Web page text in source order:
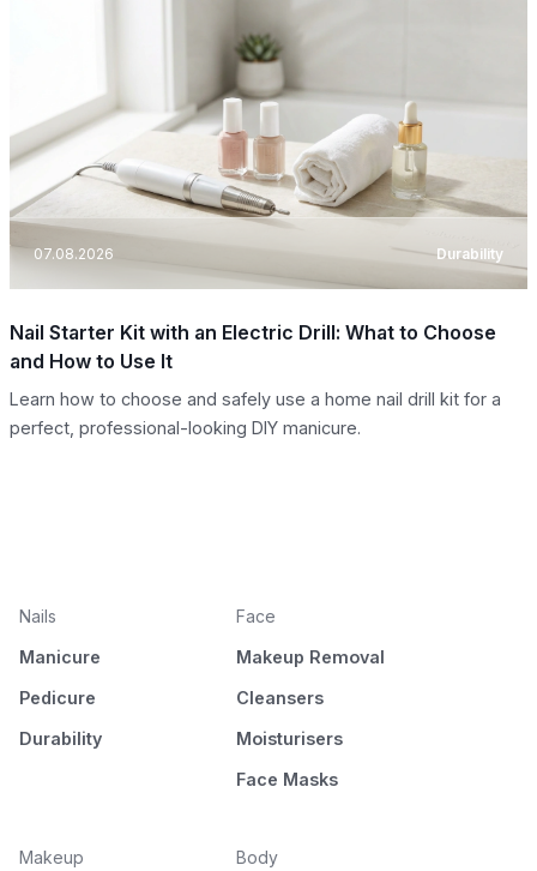
07.08.2026 Durability
Nail Starter Kit with an Electric Drill: What to Choose
and How to Use It
Learn how to choose and safely use a home nail drill kit for a
perfect, professional-looking DIY manicure.
Nails
Manicure
Pedicure
Durability
Face
Makeup Removal
Cleansers
Moisturisers
Face Masks
Makeup
Body